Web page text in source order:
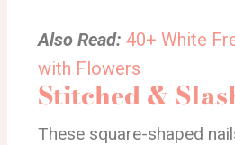
Also Read: 40+ White
with Flowers
Stitched &
These square-shaped